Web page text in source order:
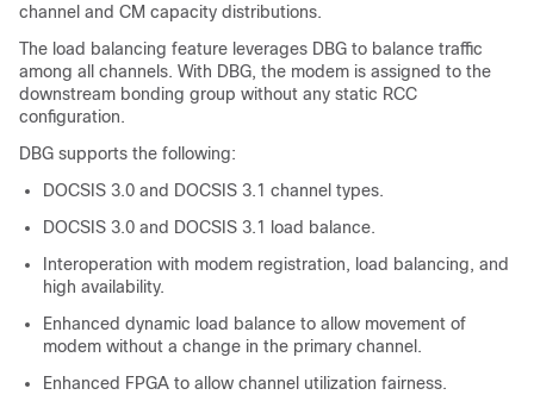
channel and CM capacity distributions.
The load balancing feature leverages DBG to balance traffic
among all channels. With DBG, the modem is assigned to the
downstream bonding group without any static RCC
configuration.
DBG supports the following:
DOCSIS 3.0 and DOCSIS 3.1 channel types.
DOCSIS 3.0 and DOCSIS 3.1 load balance.
Interoperation with modem registration, load balancing, and
high availability.
Enhanced dynamic load balance to allow movement of
modem without a change in the primary channel.
Enhanced FPGA to allow channel utilization fairness.